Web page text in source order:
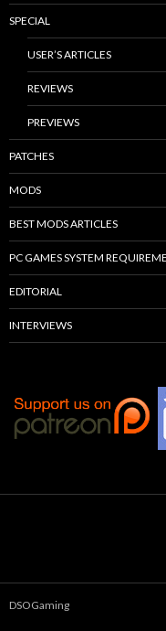
SPECIAL
USER’S ARTICLES
REVIEWS
PREVIEWS
PATCHES
MODS
BEST MODS ARTICLES
PC GAMES SYSTEM
EDITORIAL
INTERVIEWS
DSOGaming